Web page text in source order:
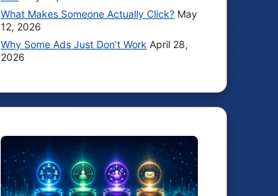
What Makes Someone Actually Click? May
12, 2026
Why Some Ads Just Don’t Work April 28,
2026